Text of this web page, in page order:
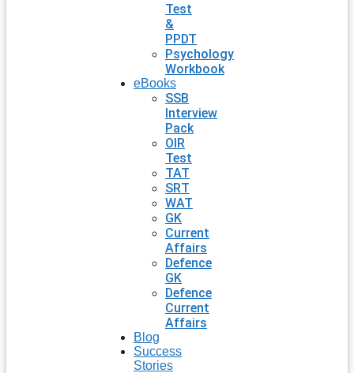
Test
&
PPDT
Psychology
Workbook
eBooks
SSB
Interview
Pack
OIR
Test
TAT
SRT
WAT
GK
Current
Affairs
Defence
GK
Defence
Current
Affairs
Blog
Success
Stories